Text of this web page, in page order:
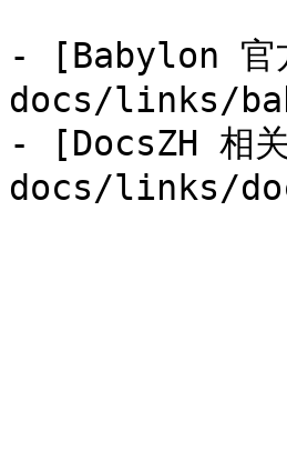
- [Babylon 官
docs/links/
- [DocsZH 相